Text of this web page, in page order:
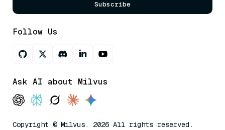
Subscribe
Follow Us
Ask AI about Milvus
Copyright © Milvus. 2026 All rights reserved.